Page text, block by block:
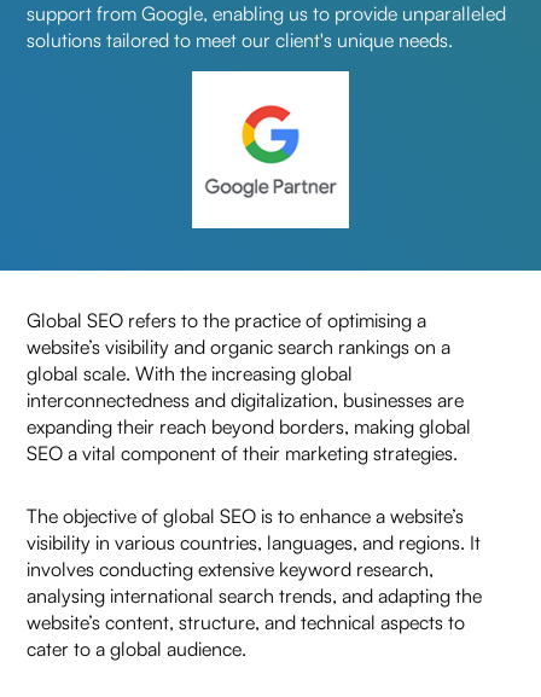
support from Google, enabling us to provide unparalleled
solutions tailored to meet our client's unique needs.
Global SEO refers to the practice of optimising a
website’s visibility and organic search rankings on a
global scale. With the increasing global
interconnectedness and digitalization, businesses are
expanding their reach beyond borders, making global
SEO a vital component of their marketing strategies.
The objective of global SEO is to enhance a website’s
visibility in various countries, languages, and regions. It
involves conducting extensive keyword research,
analysing international search trends, and adapting the
website’s content, structure, and technical aspects to
cater to a global audience.
Looking for New
Ideas to Grow Your
Business?
Get in touch for a free
consultation!